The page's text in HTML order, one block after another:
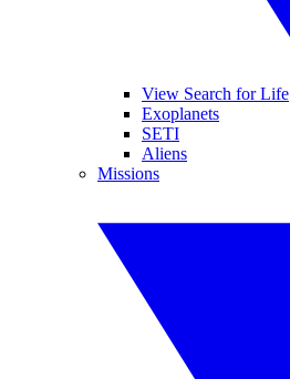
View Search for Life
Exoplanets
SETI
Aliens
Missions